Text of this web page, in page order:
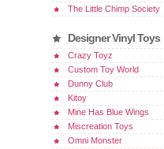
The Little Chimp Society
Designer Vinyl Toys
Crazy Toyz
Custom Toy World
Dunny Club
Kitoy
Mine Has Blue Wings
Miscreation Toys
Omni Monster